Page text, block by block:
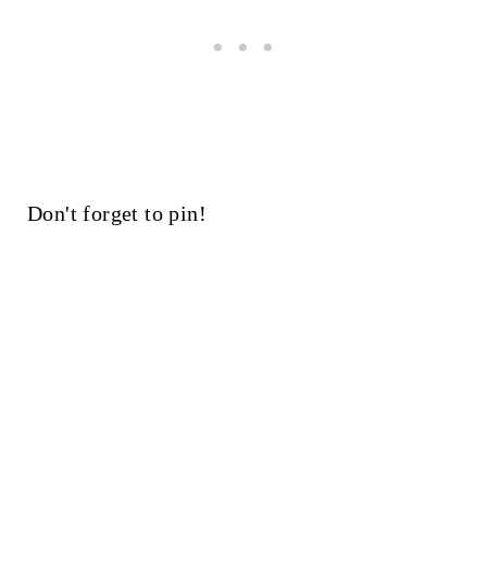
Don't forget to pin!